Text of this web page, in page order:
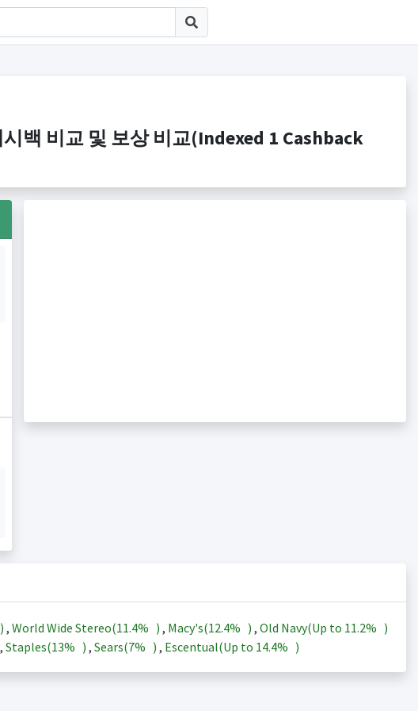
백 비교 및 보상 비교(Indexed 1 Cashback
) , World Wide Stereo(11.4% ) , Macy's(12.4% ) , Old Navy(Up to 11.2% )
, Staples(13% ) , Sears(7% ) , Escentual(Up to 14.4% )